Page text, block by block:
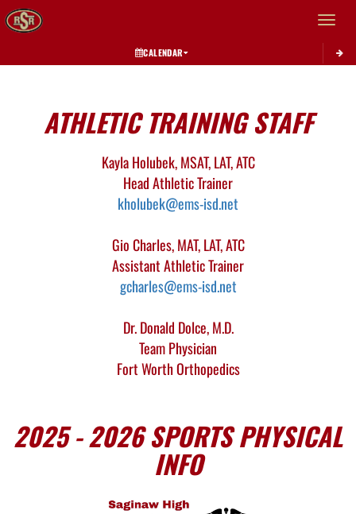
Toggle
CALENDAR
ATHLETIC TRAINING STAFF
Kayla Holubek, MSAT, LAT, ATC
Head Athletic Trainer
kholubek@ems-isd.net
Gio Charles, MAT, LAT, ATC
Assistant Athletic Trainer
gcharles@ems-isd.net
Dr. Donald Dolce, M.D.
Team Physician
Fort Worth Orthopedics
2025 - 2026 SPORTS PHYSICAL
INFO